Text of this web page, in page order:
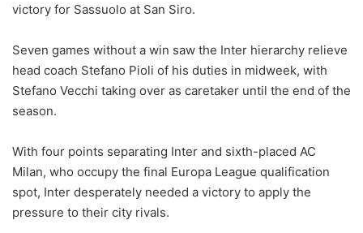
w
n
X
victory for Sassuolo at San Siro.
Seven games without a win saw the Inter hierarchy relieve
head coach Stefano Pioli of his duties in midweek, with
Stefano Vecchi taking over as caretaker until the end of the
season.
With four points separating Inter and sixth-placed AC
Milan, who occupy the final Europa League qualification
spot, Inter desperately needed a victory to apply the
pressure to their city rivals.